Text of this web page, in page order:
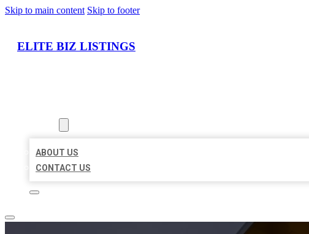
Skip to main content Skip to footer
ELITE BIZ LISTINGS
ABOUT US
CONTACT US